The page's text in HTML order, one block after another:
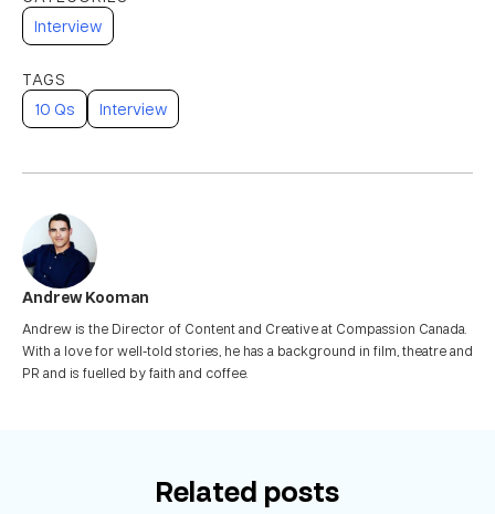
Interview
10 Qs Interview
Andrew Kooman
Andrew is the Director of Content and Creative at Compassion Canada.
With a love for well-told stories, he has a background in film, theatre and
PR and is fuelled by faith and coffee.
Related posts